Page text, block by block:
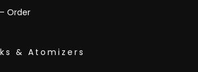
Order
& Atomizers